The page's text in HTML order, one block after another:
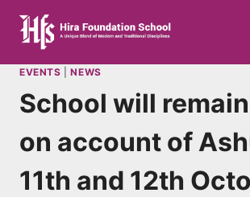
content
EVENTS |NEWS
School will
on account of
11th and 12th